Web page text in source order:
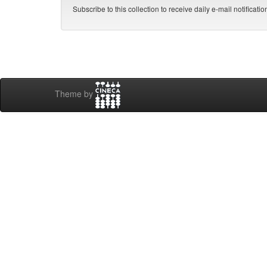
Subscribe to this collection to receive daily e-mail
Theme by